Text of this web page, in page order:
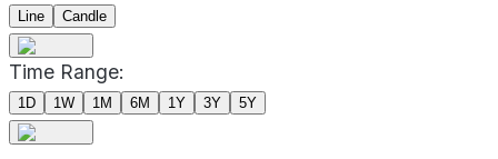
Line
Candle
Time Range:
1D 1W 1M 6M 1Y 3Y 5Y